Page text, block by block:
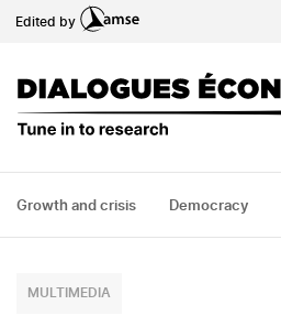
toEdited by
Growth and crisis Democracy
MULTIMEDIA